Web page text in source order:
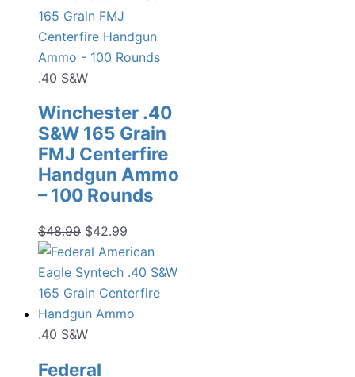
.40 S&W
Winchester .40
S&W 165 Grain
FMJ Centerfire
Handgun Ammo
– 100 Rounds
$48.99 Original
price
was:
$48.99.
$42.99
price
is:
$42.99.
.40 S&W
Federal